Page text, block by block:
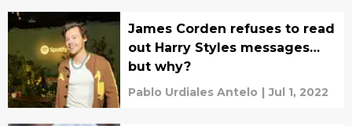
James Corden refuses to read
out Harry Styles messages…
but why?
Pablo Urdiales Antelo | Jul 1, 2022